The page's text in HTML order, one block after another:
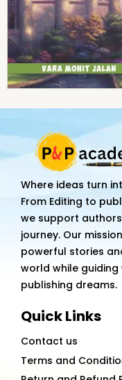
Where ideas turn
From Editing to
we support
journey. Our
powerful stories
world while
publishing dreams.
Quick Links
Contact us
Terms and